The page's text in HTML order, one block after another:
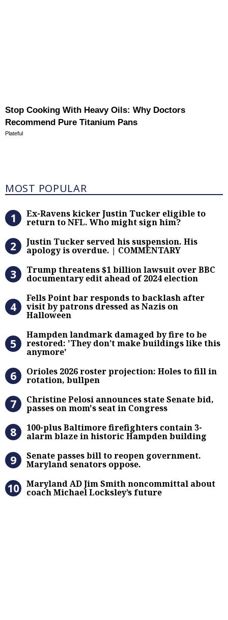
Stop Cooking With Heavy Oils: Why Doctors
Recommend Pure Titanium Pans
Plateful
Most Popular
MOST POPULAR
Ex-Ravens kicker Justin Tucker
Ex-Ravens kicker Justin Tucker eligible to
return to NFL. Who might sign him?
Justin Tucker served his
Justin Tucker served his suspension. His
apology is overdue. | COMMENTARY
Trump threatens $1 billion lawsuit
Trump threatens $1 billion lawsuit over BBC
documentary edit ahead of 2024 election
Fells Point bar responds to
Fells Point bar responds to backlash after
visit by patrons dressed as Nazis on
Halloween
Hampden landmark damaged by
Hampden landmark damaged by fire to be
restored: 'They don’t make buildings like this
anymore'
Orioles 2026 roster projection:
Orioles 2026 roster projection: Holes to fill in
rotation, bullpen
Christine Pelosi announces state
Christine Pelosi announces state Senate bid,
passes on mom's seat in Congress
100-plus Baltimore firefighters
100-plus Baltimore firefighters contain 3-
alarm blaze in historic Hampden building
Senate passes bill to reopen
Senate passes bill to reopen government.
Maryland senators oppose.
Maryland AD Jim Smith
Maryland AD Jim Smith noncommittal about
coach Michael Locksley’s future